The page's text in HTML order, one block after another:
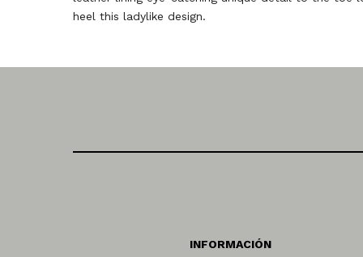
heel this ladylike design.
INFORMACIÓN